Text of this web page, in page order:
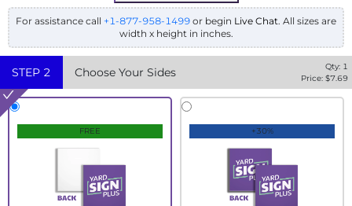
For assistance call +1-877-958-1499 or begin Live Chat. All sizes are
width x height in inches.
STEP 2 Choose Your Sides Qty: 1
Price: $7.69
FREE +30%